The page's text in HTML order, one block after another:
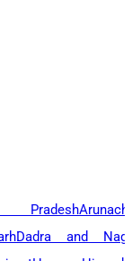
Pradesh
Dadra and